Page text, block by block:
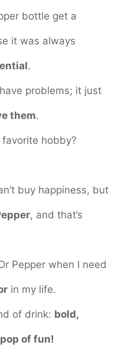
bottle get a
it was always
.
problems; it just
them.
favorite hobby?
buy happiness, but
, and that’s
Pepper when I need
in my life.
of drink: bold,
of fun!